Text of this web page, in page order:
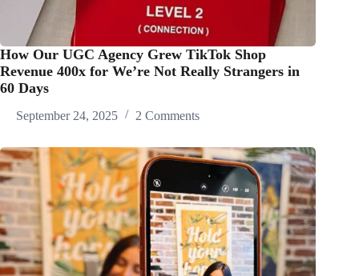
How Our UGC Agency Grew TikTok Shop
Revenue 400x for We’re Not Really Strangers in
60 Days
September 24, 2025 2 Comments